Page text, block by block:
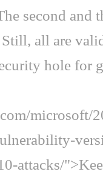
second and
all are
hole for
microsoft/
attacks/